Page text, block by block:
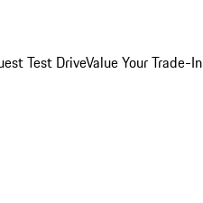
Test DriveValue Your Trade-In